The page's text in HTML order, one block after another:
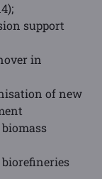
support
in
of new